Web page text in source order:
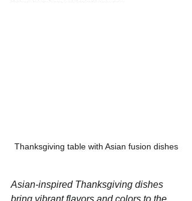
Thanksgiving table with Asian fusion dishes
Asian-inspired Thanksgiving dishes